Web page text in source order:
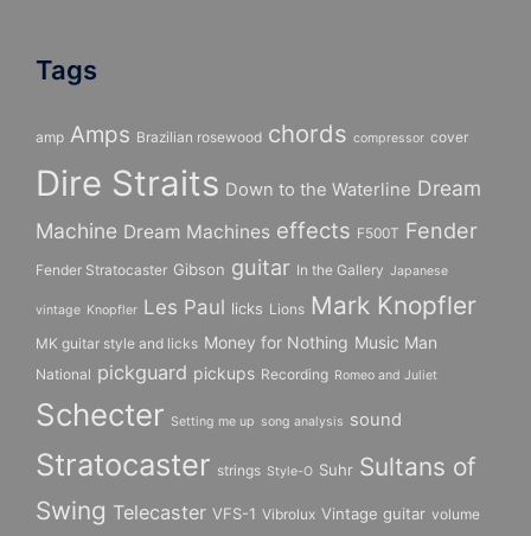
Tags
amp Amps Brazilian rosewood chords compressor cover
Dire Straits Down to the Waterline Dream
Machine Dream Machines effects F500T Fender
Fender Stratocaster Gibson guitar In the Gallery Japanese
vintage Knopfler Les Paul licks Lions Mark Knopfler
MK guitar style and licks Money for Nothing Music Man
National pickguard pickups Recording Romeo and Juliet
Schecter Setting me up song analysis sound
Stratocaster strings Style-O Suhr Sultans of
Swing Telecaster VFS-1 Vibrolux Vintage guitar volume